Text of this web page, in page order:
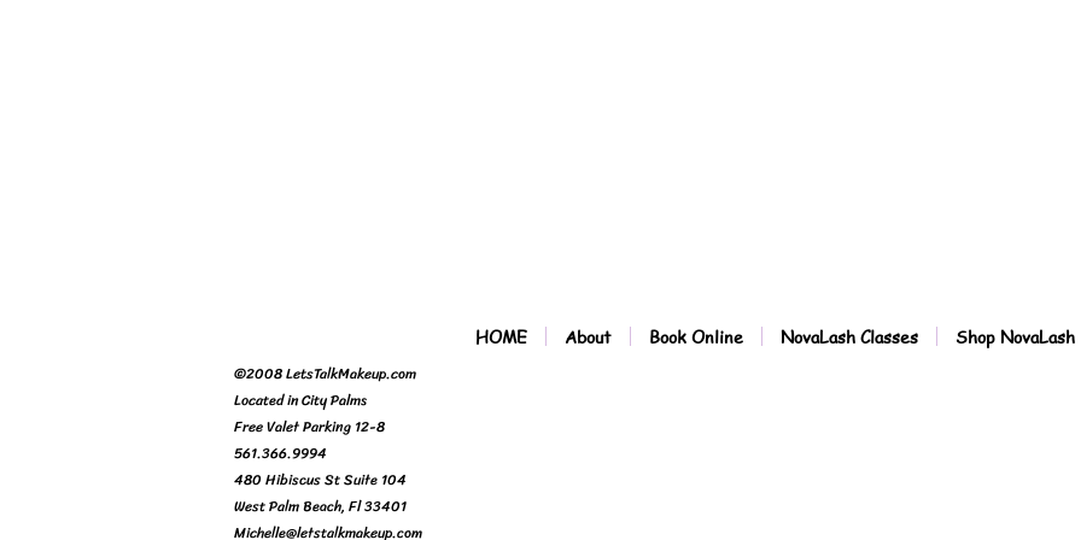
HOME About Book Online NovaLash Classes Shop NovaLash
©2008 LetsTalkMakeup.com
Located in City Palms
Free Valet Parking 12-8
561.366.9994
480 Hibiscus St Suite 104
West Palm Beach, Fl 33401
Michelle@letstalkmakeup.com